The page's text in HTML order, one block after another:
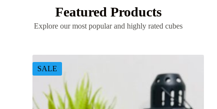
Featured Products
Explore our most popular and highly rated cubes
SALE